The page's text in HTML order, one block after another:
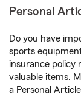
Personal
Do you have
sports
insurance policy
valuable items.
a Personal